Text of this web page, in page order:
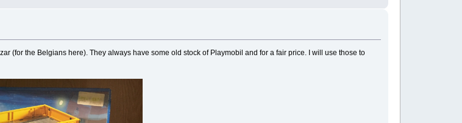
(for the Belgians here). They always have some old stock of Playmobil and for a fair price. I will use those to